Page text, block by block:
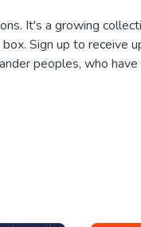
It's a growing
Sign up to receive
peoples, who